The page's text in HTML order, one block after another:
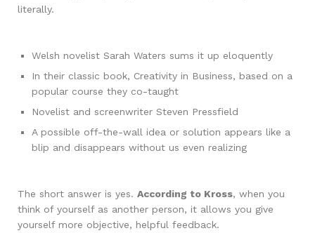
literally.
Welsh novelist Sarah Waters sums it up eloquently
In their classic book, Creativity in Business, based on a
popular course they co-taught
Novelist and screenwriter Steven Pressfield
A possible off-the-wall idea or solution appears like a
blip and disappears without us even realizing
The short answer is yes. According to Kross, when you
think of yourself as another person, it allows you give
yourself more objective, helpful feedback.